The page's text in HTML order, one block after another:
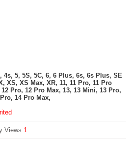
4s, 5, 5S, 5C, 6, 6 Plus, 6s, 6s Plus, SE
XS, XS Max, XR, 11, 11 Pro, 11 Pro
Pro, 12 Pro Max, 13, 13 Mini, 13 Pro,
14 Pro Max,
Views 1